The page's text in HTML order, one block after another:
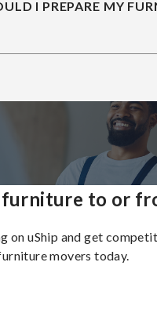
I PREPARE MY
furniture to or
on uShip and get
movers today.